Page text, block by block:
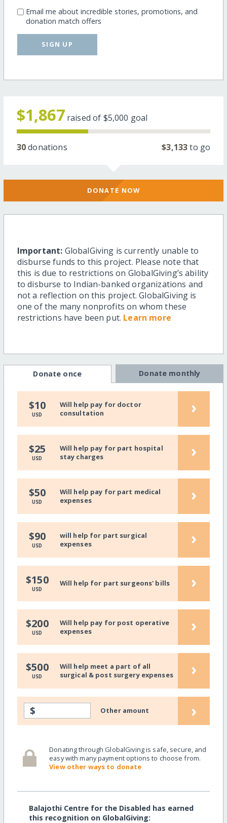
Email me about incredible stories, promotions, and
donation match offers
SIGN UP
$1,867 raised of $5,000 goal
30donations $3,133to go
DONATE NOW
Important: GlobalGiving is currently unable to
disburse funds to this project. Please note that
this is due to restrictions on GlobalGiving’s ability
to disburse to Indian-banked organizations and
not a reflection on this project. GlobalGiving is
one of the many nonprofits on whom these
restrictions have been put. Learn more
Donate once Donate monthly
$10
USD
Will help pay for doctor
consultation
›
$25
USD
Will help pay for part hospital
stay charges
›
$50
USD
Will help pay for part medical
expenses
›
$90
USD
will help for part surgical
expenses
›
$150
USD
Will help for part surgeons' bills ›
$200
USD
Will help pay for post operative
expenses
›
$500
USD
Will help meet a part of all
surgical & post surgery expenses
›
$ Other amount ›
Donating through GlobalGiving is safe, secure, and
easy with many payment options to choose from.
View other ways to donate
Balajothi Centre for the Disabled has earned
this recognition on GlobalGiving: